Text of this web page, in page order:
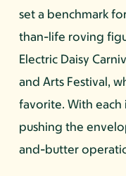
set a benchmark
than-life roving
Electric Daisy
and Arts Festival,
favorite. With
pushing the
and-butter